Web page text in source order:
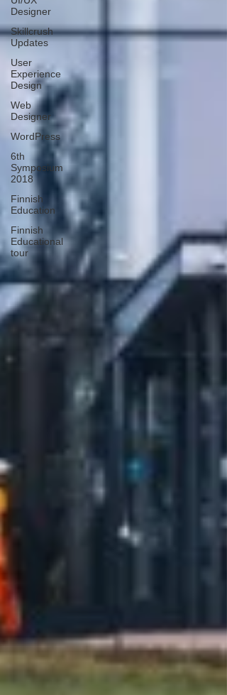
Designer
Skillcrush
Updates
User
Experience
Design
Web
Designer
WordPress
6th
Symposium
2018
Finnish
Education
Finnish
Educational
tour